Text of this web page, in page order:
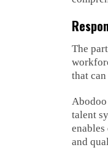
The
that
talent
and